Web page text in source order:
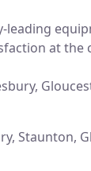
leading
at the
Staunton,